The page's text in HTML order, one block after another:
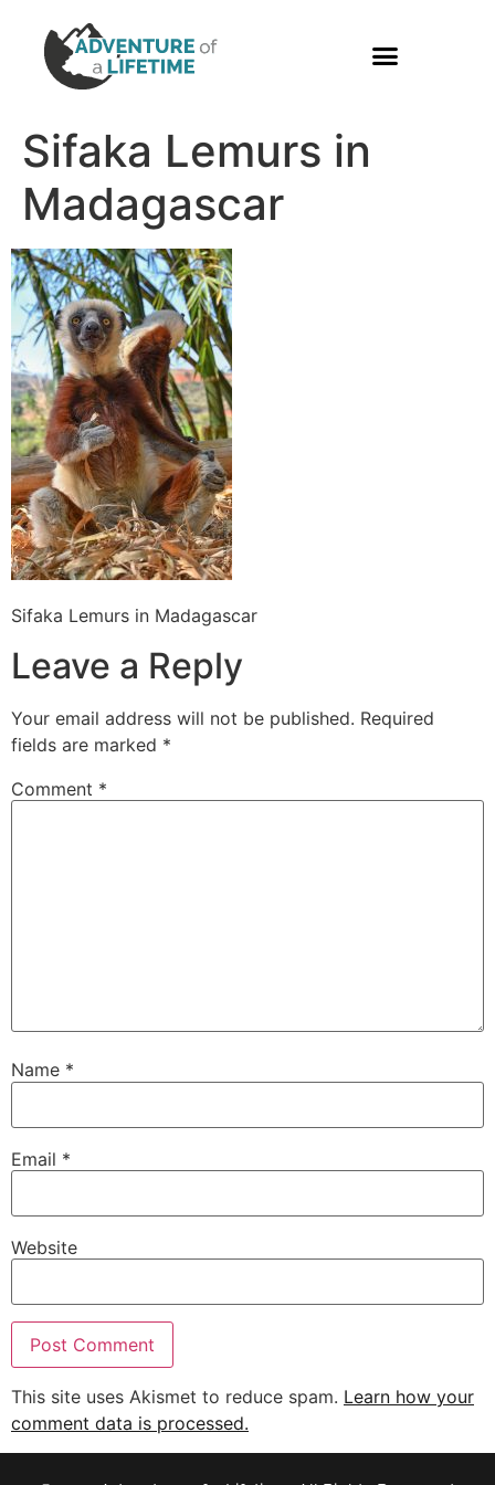
Sifaka Lemurs in
Madagascar
Sifaka Lemurs in Madagascar
Leave a Reply
Your email address will not be published. Required
fields are marked *
Comment *
Name *
Email *
Website
This site uses Akismet to reduce spam. Learn how your
comment data is processed.